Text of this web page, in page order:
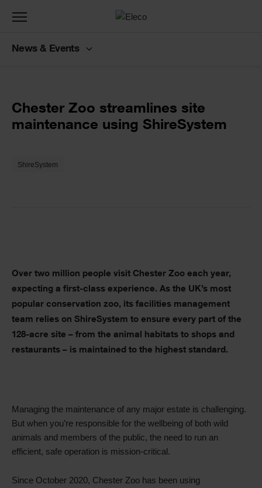
Back to customer stories
Text
Chester Zoo streamlines site
maintenance using ShireSystem
ShireSystem
Text
Over two million people visit Chester Zoo each year,
expecting a first-class experience. As the UK’s most
popular conservation zoo, its facilities management
team relies on ShireSystem to ensure every part of the
128-acre site – from the animal habitats to shops and
restaurants – is maintained to the highest standard.
Managing the maintenance of any major estate is challenging.
But when you’re responsible for the wellbeing of both wild
animals and members of the public, the need to run an
efficient, safe operation is mission-critical.
Since October 2020, Chester Zoo has been using
Toggle
News & Events